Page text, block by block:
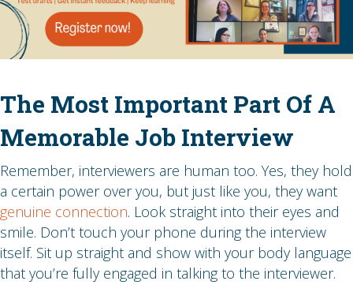
The Most Important Part Of A
Memorable Job Interview
Remember, interviewers are human too. Yes, they hold
a certain power over you, but just like you, they want
genuine connection. Look straight into their eyes and
smile. Don’t touch your phone during the interview
itself. Sit up straight and show with your body language
that you’re fully engaged in talking to the interviewer.